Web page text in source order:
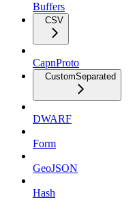
Buffers
CSV
CapnProto
CustomSeparated
DWARF
Form
GeoJSON
Hash